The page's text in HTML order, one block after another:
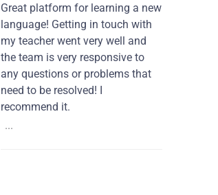
Great platform for learning a new
language! Getting in touch with
my teacher went very well and
the team is very responsive to
any questions or problems that
need to be resolved! I
recommend it.
...